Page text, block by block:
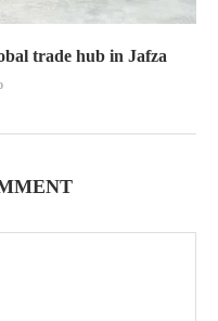
trade hub in Jafza